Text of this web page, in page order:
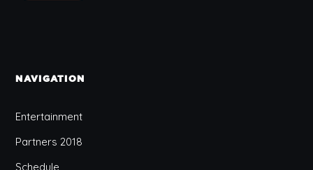
NAVIGATION
Entertainment
Partners 2018
Schedule